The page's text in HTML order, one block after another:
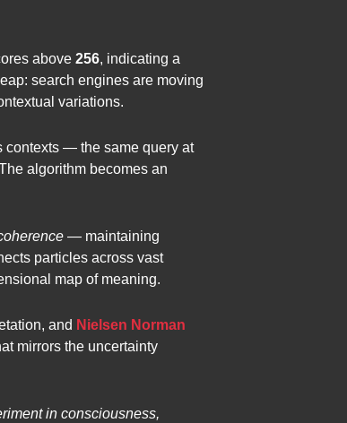
above 256, indicating a
search engines are moving
variations.
contexts — the same query at
algorithm becomes an
— maintaining
particles across vast
map of meaning.
and Nielsen Norman
mirrors the uncertainty
in consciousness,